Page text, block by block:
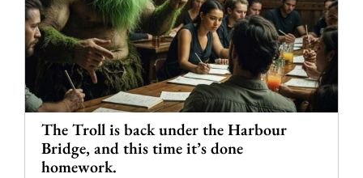
The Troll is back under the Harbour
Bridge, and this time it’s done
homework.